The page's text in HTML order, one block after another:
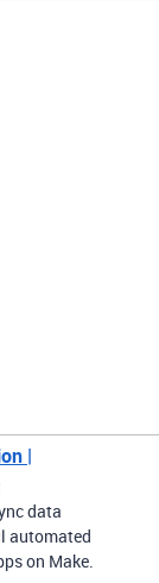
|
data
automated
on Make.